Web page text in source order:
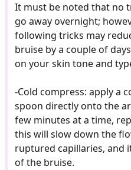
It must be noted that no
go away overnight;
following tricks may
bruise by a couple of
on your skin tone and
-Cold compress: apply a
spoon directly onto the
few minutes at a time,
this will slow down the
ruptured capillaries, and
of the bruise.